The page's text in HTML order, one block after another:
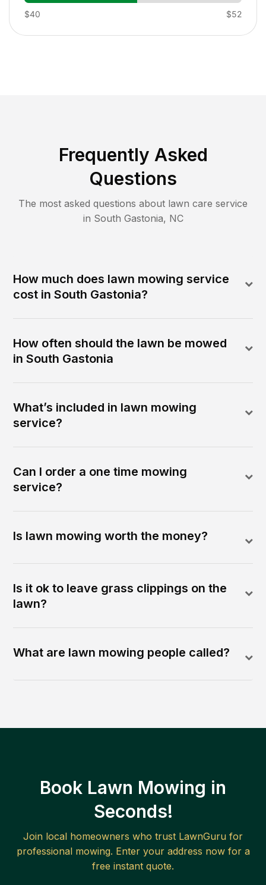
$40 $52
Frequently Asked
Questions
The most asked questions about lawn care service
in South Gastonia, NC
How much does lawn mowing service
cost in South Gastonia?
How often should the lawn be mowed
in South Gastonia
What’s included in lawn mowing
service?
Can I order a one time mowing
service?
Is lawn mowing worth the money?
Is it ok to leave grass clippings on the
lawn?
What are lawn mowing people called?
Book Lawn Mowing in
Seconds!
Join local homeowners who trust LawnGuru for
professional mowing. Enter your address now for a
free instant quote.